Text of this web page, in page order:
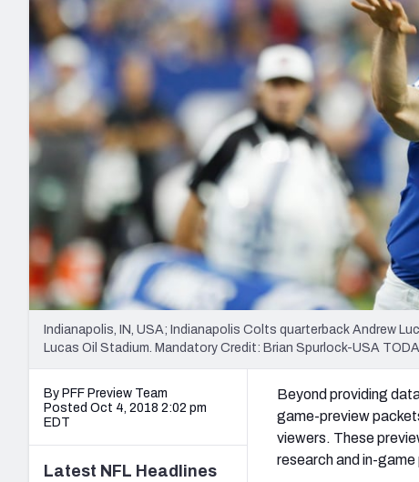
2027 Mock Draft Simulator
The PFF App
New York Giants
NFL Analysis, Grades, & Stats
Expert rankings, projections, and more
NCAA Power Rankings
Betting Analysis
Draft Tracker 2026
NFL Draft Analysis
Indianapolis, IN, USA; Indianapolis Colts quarterback Andrew
Lucas Oil Stadium. Mandatory Credit: Brian Spurlock-USA
By PFF Preview Team
Posted Oct 4, 2018 2:02 pm
EDT
Beyond providing
game-preview
viewers. These
research and in-
Latest NFL Headlines